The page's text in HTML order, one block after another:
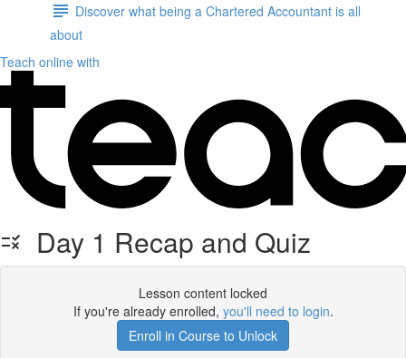
Discover what being a Chartered Accountant is all
about
Teach online with
Day 1 Recap and Quiz
Lesson content locked
If you're already enrolled, you'll need to login.
Enroll in Course to Unlock